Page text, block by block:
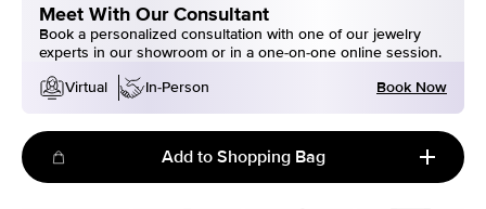
Meet With Our Consultant
Book a personalized consultation with one of our jewelry
experts in our showroom or in a one-on-one online session.
Virtual
In-Person Book Now
Add to Shopping Bag